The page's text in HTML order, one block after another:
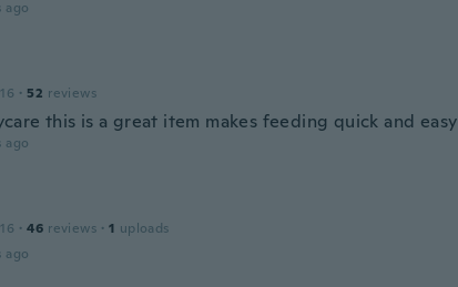
ago
· 52 reviews
this is a great item makes feeding quick and easy
ago
· 46 reviews · 1 uploads
ago